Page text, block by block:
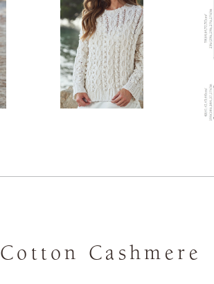
Cotton Cashmere